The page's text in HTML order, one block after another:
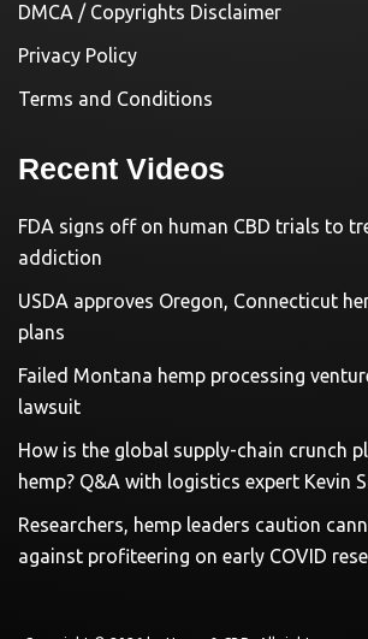
DMCA / Copyrights Disclaimer
Privacy Policy
Terms and Conditions
Recent Videos
FDA signs off on human CBD trials to
addiction
USDA approves Oregon, Connecticut
plans
Failed Montana hemp processing
lawsuit
How is the global supply-chain crunch
hemp? Q&A with logistics expert Kevin
Researchers, hemp leaders caution
against profiteering on early COVID